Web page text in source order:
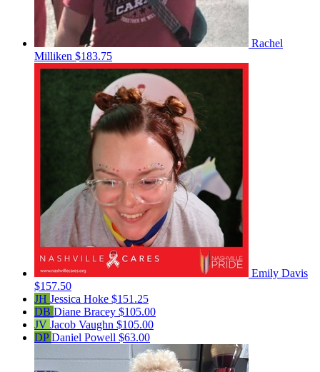
Rachel
Milliken $183.75
Emily Davis
$157.50
JH Jessica Hoke $151.25
DB Diane Bracey $105.00
JV Jacob Vaughn $105.00
DPDaniel Powell $63.00